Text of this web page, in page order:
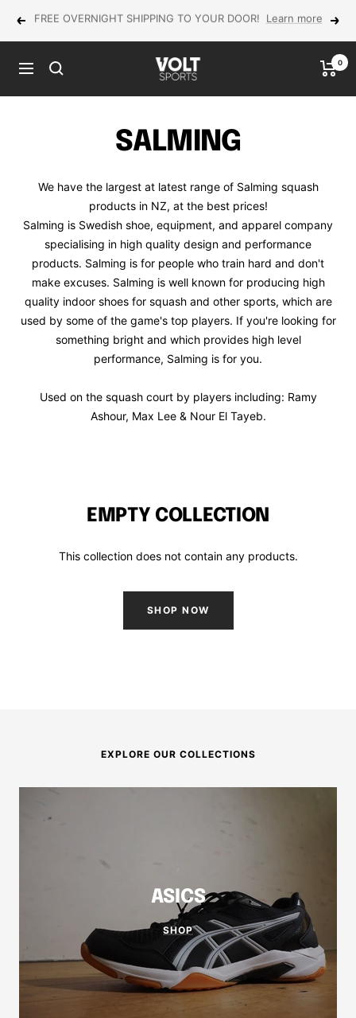
Previous NEW Yonex MUSE in-store now! Next
Navigation
VOLT
Sports
0
SALMING
We have the largest at latest range of Salming squash
products in NZ, at the best prices!
Salming is Swedish shoe, equipment, and apparel company
specialising in high quality design and performance
products. Salming is for people who train hard and don't
make excuses. Salming is well known for producing high
quality indoor shoes for squash and other sports, which are
used by some of the game's top players. If you're looking for
something bright and which provides high level
performance, Salming is for you.
Used on the squash court by players including: Ramy
Ashour, Max Lee & Nour El Tayeb.
EMPTY COLLECTION
This collection does not contain any products.
SHOP NOW
EXPLORE OUR COLLECTIONS
ASICS
SHOP